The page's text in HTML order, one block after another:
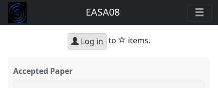
EASA08
Log in to star
items.
Accepted Paper